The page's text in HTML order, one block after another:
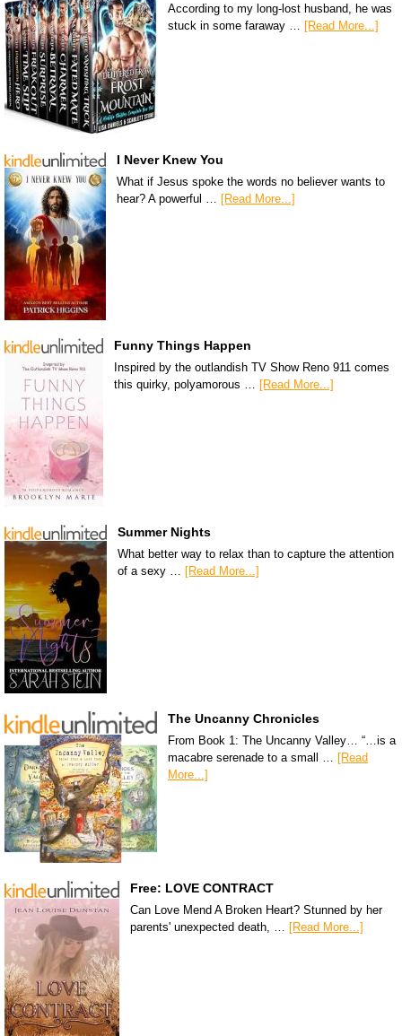
According to my long-lost husband, he was
stuck in some faraway … [Read More...]
I Never Knew You
What if Jesus spoke the words no believer wants to
hear? A powerful … [Read More...]
Funny Things Happen
Inspired by the outlandish TV Show Reno 911 comes
this quirky, polyamorous … [Read More...]
Summer Nights
What better way to relax than to capture the attention
of a sexy … [Read More...]
The Uncanny Chronicles
From Book 1: The Uncanny Valley… “…is a
macabre serenade to a small … [Read
More...]
Free: LOVE CONTRACT
Can Love Mend A Broken Heart? Stunned by her
parents' unexpected death, …
[Read More...]